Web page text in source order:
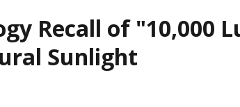
Recall of "10,000
Sunlight